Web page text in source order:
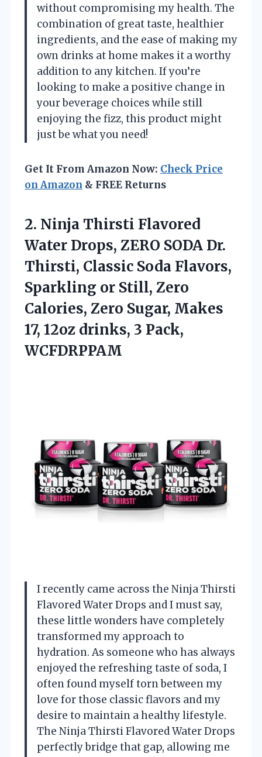
without compromising my health. The
combination of great taste, healthier
ingredients, and the ease of making my
own drinks at home makes it a worthy
addition to any kitchen. If you’re
looking to make a positive change in
your beverage choices while still
enjoying the fizz, this product might
just be what you need!
Get It From Amazon Now: Check Price
on Amazon & FREE Returns
2. Ninja Thirsti Flavored
Water Drops, ZERO SODA Dr.
Thirsti, Classic Soda Flavors,
Sparkling or Still, Zero
Calories, Zero Sugar, Makes
17, 12oz drinks, 3 Pack,
WCFDRPPAM
I recently came across the Ninja Thirsti
Flavored Water Drops and I must say,
these little wonders have completely
transformed my approach to
hydration. As someone who has always
enjoyed the refreshing taste of soda, I
often found myself torn between my
love for those classic flavors and my
desire to maintain a healthy lifestyle.
The Ninja Thirsti Flavored Water Drops
perfectly bridge that gap, allowing me